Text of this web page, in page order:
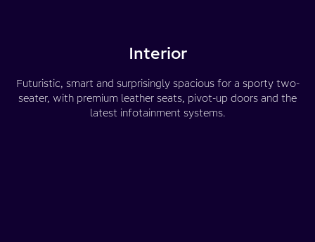
Interior
Futuristic, smart and surprisingly spacious for a sporty two-
seater, with premium leather seats, pivot-up doors and the
latest infotainment systems.